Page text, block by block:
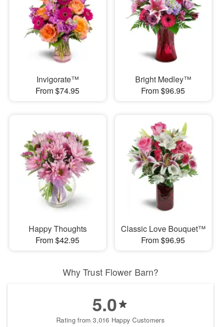
Invigorate™
From $74.95
Bright Medley™
From $96.95
Happy Thoughts
From $42.95
Classic Love Bouquet™
From $96.95
Why Trust Flower Barn?
5.0
Rating from 3,016 Happy Customers